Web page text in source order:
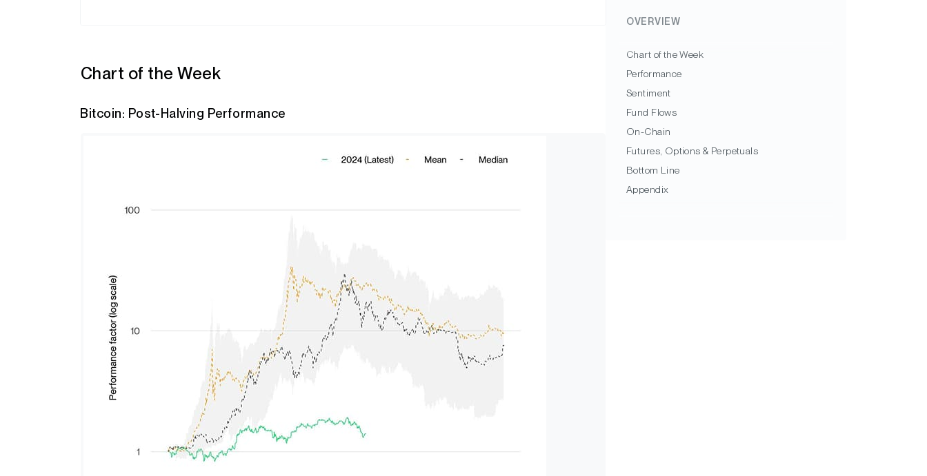
OVERVIEW
Chart of the Week
Performance
Sentiment
Fund Flows
On-Chain
Futures, Options & Perpetuals
Bottom Line
Appendix
Chart of the Week
Bitcoin: Post-Halving Performance